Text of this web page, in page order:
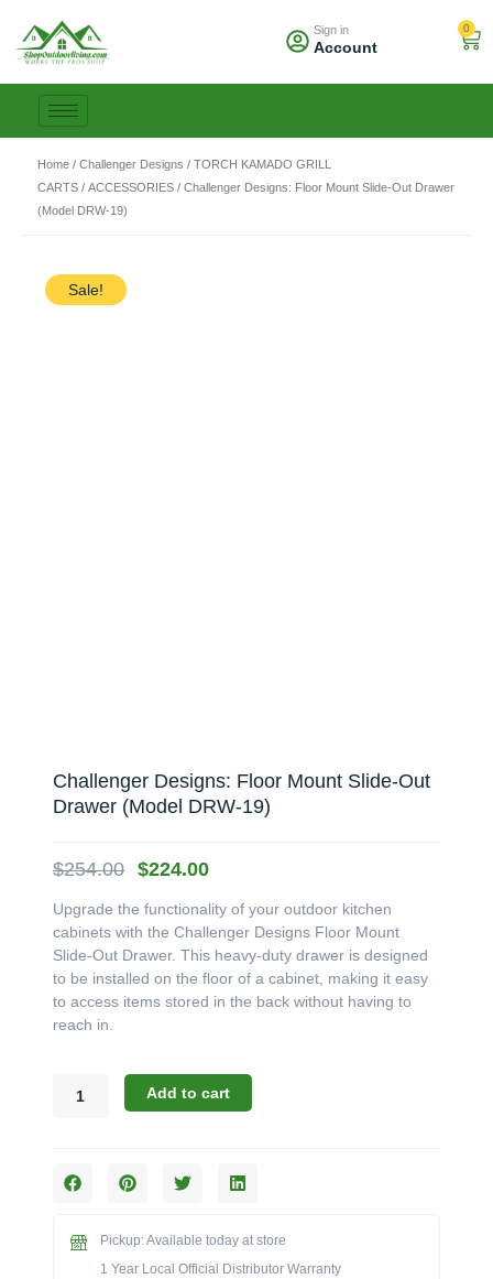
content
Sign in
Account
0
Home / Challenger Designs / TORCH KAMADO GRILL
CARTS / ACCESSORIES / Challenger Designs: Floor Mount Slide-Out Drawer
(Model DRW-19)
Sale!
Challenger Designs: Floor Mount Slide-Out
Drawer (Model DRW-19)
$254.00 Original
was:
$254.00.
$224.00Current
is:
$224.00.
Upgrade the functionality of your outdoor kitchen
cabinets with the Challenger Designs Floor Mount
Slide-Out Drawer. This heavy-duty drawer is designed
to be installed on the floor of a cabinet, making it easy
to access items stored in the back without having to
reach in.
Challenger
Designs:
Slide-
(Model
Add to cart
Pickup: Available today at store
1 Year Local Official Distributor Warranty